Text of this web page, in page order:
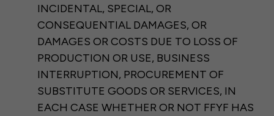
INCIDENTAL, SPECIAL, OR
CONSEQUENTIAL DAMAGES, OR
DAMAGES OR COSTS DUE TO LOSS OF
PRODUCTION OR USE, BUSINESS
INTERRUPTION, PROCUREMENT OF
SUBSTITUTE GOODS OR SERVICES, IN
EACH CASE WHETHER OR NOT FFYF HAS